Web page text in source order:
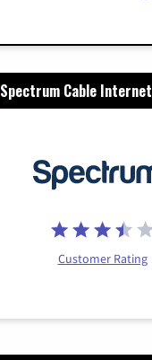
Spectrum Cable Internet
Customer Rating